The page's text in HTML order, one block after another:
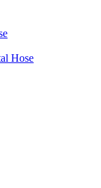
Hose